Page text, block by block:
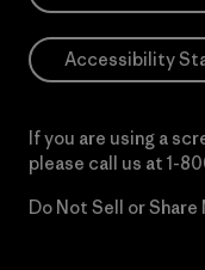
Accessibility
If you are using a
please call us at 1-
Do Not Sell or Share